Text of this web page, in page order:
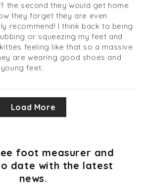
the second they would get home
they forget they are even
recommend! I think back to being
or squeezing my feet and
feeling like that so a massive
are wearing good shoes and
feet.
Load More
foot measurer and
date with the latest
news.